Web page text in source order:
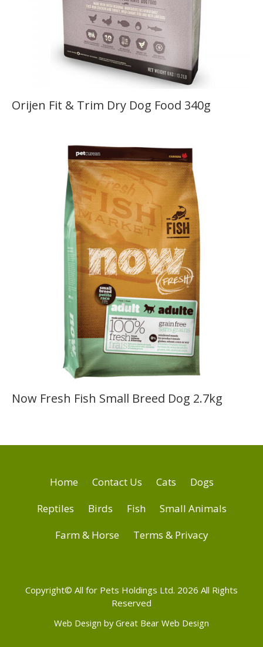
Orijen Fit & Trim Dry Dog Food 340g
Now Fresh Fish Small Breed Dog 2.7kg
Home Contact Us Cats
Dogs
Reptiles
Birds Fish
Small Animals
Farm & Horse
Terms & Privacy
Copyright© All for Pets Holdings Ltd. 2026 All Rights
Reserved
Web Design by Great Bear Web Design